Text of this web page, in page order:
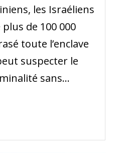
les Israéliens
de 100 000
toute l’enclave
suspecter le
sans...